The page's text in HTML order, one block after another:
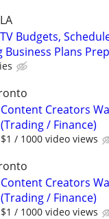
Budgets,
Business Plans
Content Creators
/ Finance)
/ 1000 video views
Content Creators
/ Finance)
/ 1000 video views